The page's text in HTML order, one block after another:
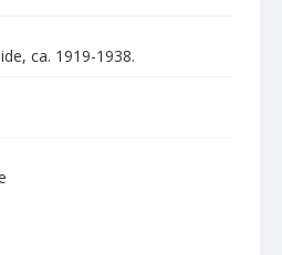
ca. 1919-1938.